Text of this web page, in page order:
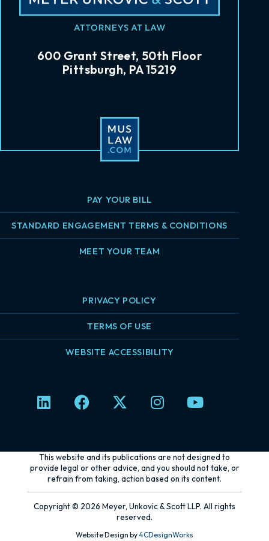
600 Grant Street, 50th Floor
Pittsburgh, PA 15219
PAY YOUR BILL
STANDARD ENGAGEMENT TERMS & CONDITIONS
MEET YOUR TEAM
PRIVACY POLICY
TERMS OF USE
WEBSITE ACCESSIBILITY
L
i
e
d
n
F
a
b
o
o
k
X
-
i
t
t
e
r
I
n
a
g
r
a
m
Y
o
u
b
e
This website and its publications are not designed to
provide legal or other advice, and you should not take, or
refrain from taking, action based on its content.
Copyright © 2026 Meyer, Unkovic & Scott LLP. All rights
reserved.
Website Design by4CDesignWorks